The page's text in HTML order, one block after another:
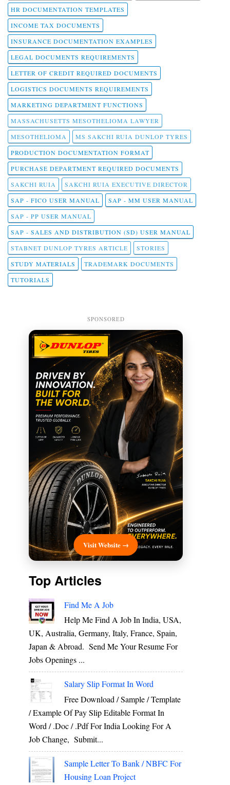
HR DOCUMENTATION TEMPLATES
INCOME TAX DOCUMENTS
INSURANCE DOCUMENTATION EXAMPLES
LEGAL DOCUMENTS REQUIREMENTS
LETTER OF CREDIT REQUIRED DOCUMENTS
LOGISTICS DOCUMENTS REQUIREMENTS
MARKETING DEPARTMENT FUNCTIONS
MASSACHUSETTS MESOTHELIOMA LAWYER
MESOTHELIOMA
MS SAKCHI RUIA DUNLOP TYRES
PRODUCTION DOCUMENTATION FORMAT
PURCHASE DEPARTMENT REQUIRED DOCUMENTS
SAKCHI RUIA
SAKCHI RUIA EXECUTIVE DIRECTOR
SAP - FICO USER MANUAL
SAP - MM USER MANUAL
SAP - PP USER MANUAL
SAP - SALES AND DISTRIBUTION (SD) USER MANUAL
STABNET DUNLOP TYRES ARTICLE
STORIES
STUDY MATERIALS
TRADEMARK DOCUMENTS
TUTORIALS
SPONSORED
Visit Website →
Top Articles
Find Me A Job
Help Me Find A Job In India, USA,
UK, Australia, Germany, Italy, France, Spain,
Japan & Abroad. Send Me Your Resume For
Jobs Openings ...
Salary Slip Format In Word
Free Download / Sample / Template
/ Example Of Pay Slip Editable Format In
Word / .Doc / .Pdf For India Looking For A
Job Change, Submit...
Sample Letter To Bank / NBFC For
Housing Loan Project